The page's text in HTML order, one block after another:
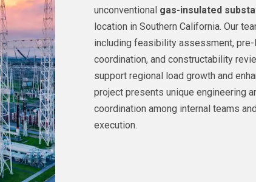
unconventional gas-insulated
location in Southern California. Our
including feasibility assessment, pre-
coordination, and constructability
support regional load growth and
project presents unique engineering
coordination among internal teams
execution.